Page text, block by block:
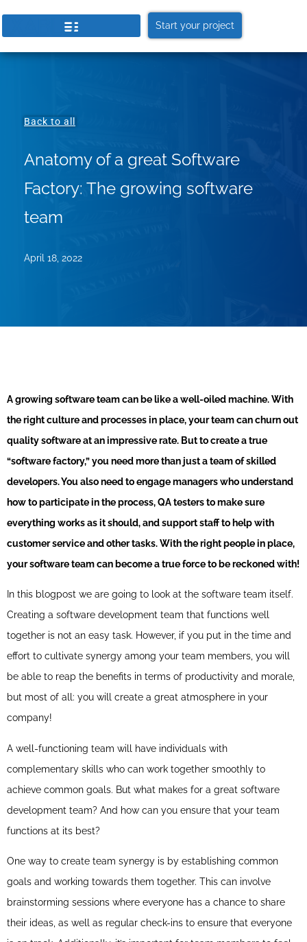
Start your project
Back to all
Anatomy of a great Software
Factory: The growing software
team
April 18, 2022
A growing software team can be like a well-oiled machine. With
the right culture and processes in place, your team can churn out
quality software at an impressive rate. But to create a true
“software factory,” you need more than just a team of skilled
developers. You also need to engage managers who understand
how to participate in the process, QA testers to make sure
everything works as it should, and support staff to help with
customer service and other tasks. With the right people in place,
your software team can become a true force to be reckoned with!
In this blogpost we are going to look at the software team itself.
Creating a software development team that functions well
together is not an easy task. However, if you put in the time and
effort to cultivate synergy among your team members, you will
be able to reap the benefits in terms of productivity and morale,
but most of all: you will create a great atmosphere in your
company!
A well-functioning team will have individuals with
complementary skills who can work together smoothly to
achieve common goals. But what makes for a great software
development team? And how can you ensure that your team
functions at its best?
One way to create team synergy is by establishing common
goals and working towards them together. This can involve
brainstorming sessions where everyone has a chance to share
their ideas, as well as regular check-ins to ensure that everyone